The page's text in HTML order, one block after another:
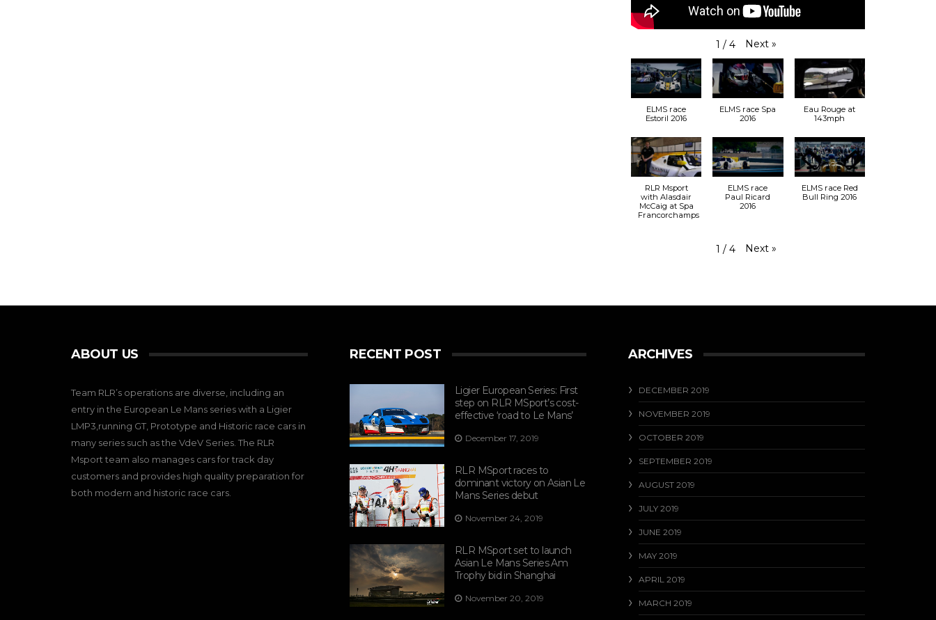
1 / 4 Next »
ELMS race
Estoril 2016
ELMS race Spa
2016
Eau Rouge at
143mph
RLR Msport
with Alasdair
McCaig at Spa
Francorchamps
ELMS race
Paul Ricard
2016
ELMS race Red
Bull Ring 2016
1 / 4 Next »
ABOUT US
Team RLR’s operations are diverse, including an
entry in the European Le Mans series with a Ligier
LMP3,running GT, Prototype and Historic race cars in
many series such as the VdeV Series. The RLR
Msport team also manages cars for track day
customers and provides high quality preparation for
both modern and historic race cars.
RECENT POST
Ligier European Series: First
step on RLR MSport’s cost-
effective ‘road to Le Mans’
December 17, 2019
RLR MSport races to
dominant victory on Asian Le
Mans Series debut
November 24, 2019
RLR MSport set to launch
Asian Le Mans Series Am
Trophy bid in Shanghai
November 20, 2019
ARCHIVES
DECEMBER 2019
NOVEMBER 2019
OCTOBER 2019
SEPTEMBER 2019
AUGUST 2019
JULY 2019
JUNE 2019
MAY 2019
APRIL 2019
MARCH 2019